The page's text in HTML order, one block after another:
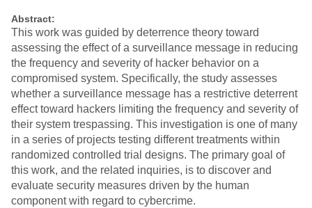
Abstract:
This work was guided by deterrence theory toward
assessing the effect of a surveillance message in reducing
the frequency and severity of hacker behavior on a
compromised system. Specifically, the study assesses
whether a surveillance message has a restrictive deterrent
effect toward hackers limiting the frequency and severity of
their system trespassing. This investigation is one of many
in a series of projects testing different treatments within
randomized controlled trial designs. The primary goal of
this work, and the related inquiries, is to discover and
evaluate security measures driven by the human
component with regard to cybercrime.